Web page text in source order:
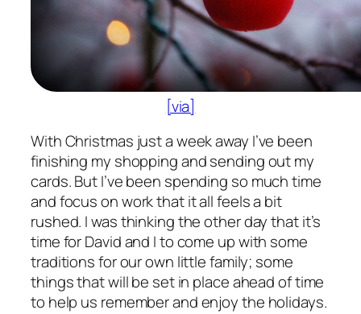
[via]
With Christmas just a week away I’ve been
finishing my shopping and sending out my
cards. But I’ve been spending so much time
and focus on work that it all feels a bit
rushed. I was thinking the other day that it’s
time for David and I to come up with some
traditions for our own little family; some
things that will be set in place ahead of time
to help us remember and enjoy the holidays.